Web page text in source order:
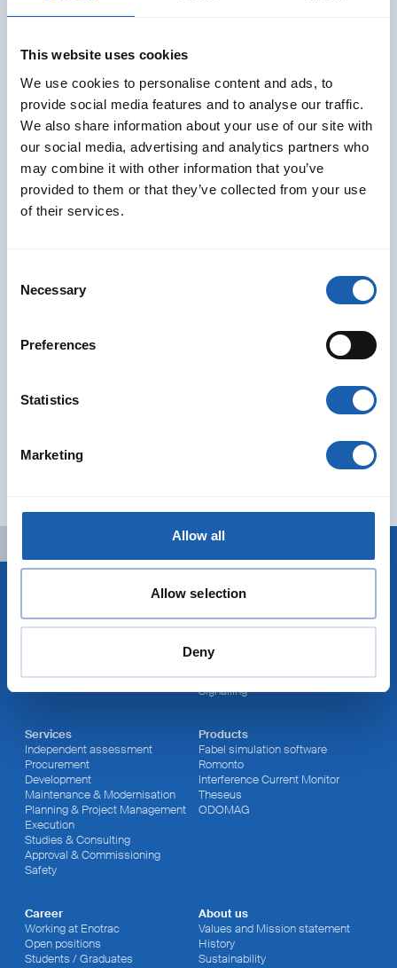
This website uses cookies
We use cookies to personalise content and ads, to
provide social media features and to analyse our traffic.
We also share information about your use of our site with
our social media, advertising and analytics partners who
may combine it with other information that you’ve
provided to them or that they’ve collected from your use
of their services.
Selection
Necessary
Preferences
Statistics
Marketing
Allow all
Allow selection
Deny
Learn more about our comprehensive services and advice
covering the entire railway system
Read More
Email Address
Thun
Lausanne
Newcastle (AUS)
Fields of activity
Energy Supply
Rolling Stock
RAMS
Cyber Security
Signalling
Services
Independent assessment
Procurement
Development
Maintenance & Modernisation
Planning & Project Management
Execution
Studies & Consulting
Approval & Commissioning
Safety
Products
Fabel simulation software
Romonto
Interference Current Monitor
Theseus
ODOMAG
Career
Working at Enotrac
Open positions
Students / Graduates
About us
Values and Mission statement
History
Sustainability